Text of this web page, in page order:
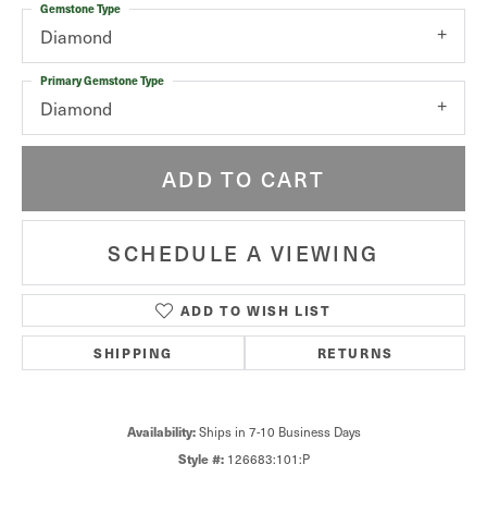
Diamond
Gemstone Type
Diamond
Primary Gemstone Type
ADD TO CART
SCHEDULE A VIEWING
ADD TO WISH LIST
SHIPPING RETURNS
Availability: Ships in 7-10 Business Days
Style #: 126683:101:P